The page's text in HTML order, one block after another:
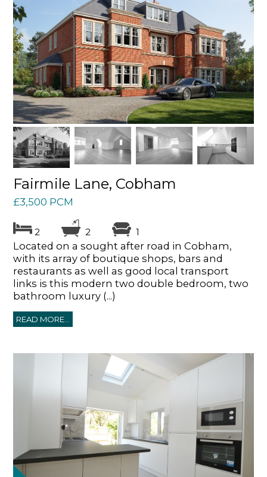
Fairmile Lane, Cobham
£3,500 PCM
2 2 1
Located on a sought after road in Cobham,
with its array of boutique shops, bars and
restaurants as well as good local transport
links is this modern two double bedroom, two
bathroom luxury (...)
READ MORE...